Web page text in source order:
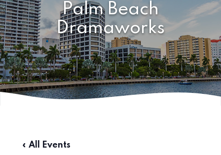
Palm Beach
Dramaworks
« All Events